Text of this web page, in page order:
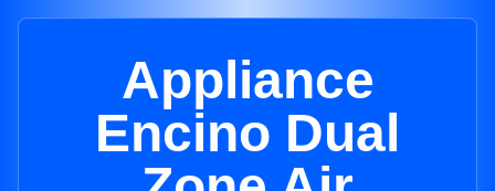
Appliance
Encino Dual